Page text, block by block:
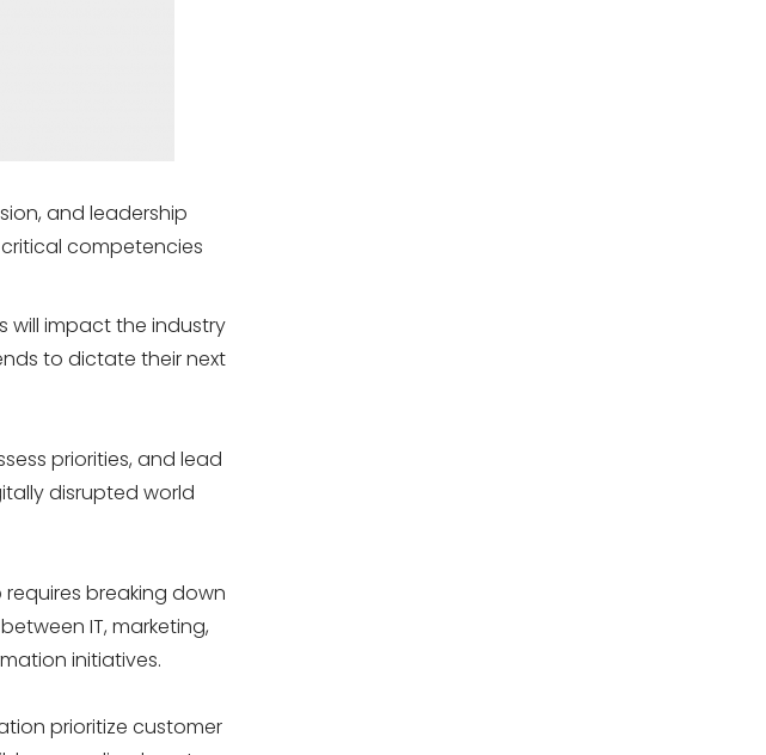
and leadership
competencies
will impact the industry
to dictate their next
priorities, and lead
disrupted world
breaking down
IT, marketing,
initiatives.
prioritize customer